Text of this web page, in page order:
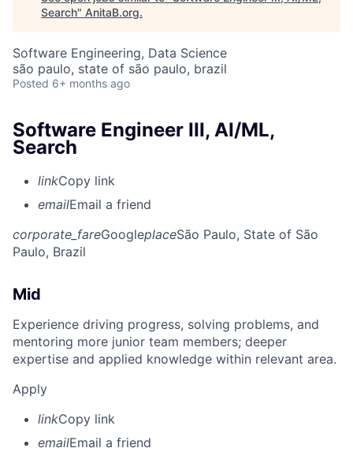
Search" AnitaB.org.
Software Engineering, Data Science
são paulo, state of são paulo, brazil
Posted 6+ months ago
Software Engineer III, AI/ML,
Search
linkCopy link
emailEmail a friend
corporate_fareGoogleplaceSão Paulo, State of São
Paulo, Brazil
Mid
Experience driving progress, solving problems, and
mentoring more junior team members; deeper
expertise and applied knowledge within relevant area.
Apply
linkCopy link
emailEmail a friend